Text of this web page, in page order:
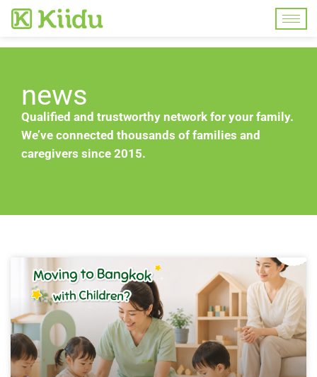
news
Qualified and trustworthy network for your family.
We’ve connected thousands of families and
caregivers since 2015.